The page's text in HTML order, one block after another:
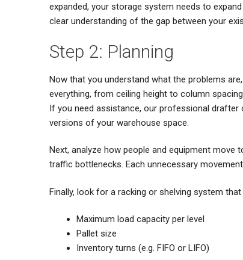
expanded, your storage system needs to
clear understanding of the gap between your
Step 2: Planning
Now that you understand what the problems
everything, from ceiling height to column
If you need assistance, our professional
versions of your warehouse space.
Next, analyze how people and equipment
traffic bottlenecks. Each unnecessary
Finally, look for a racking or shelving system
Maximum load capacity per level
Pallet size
Inventory turns (e.g. FIFO or LIFO)